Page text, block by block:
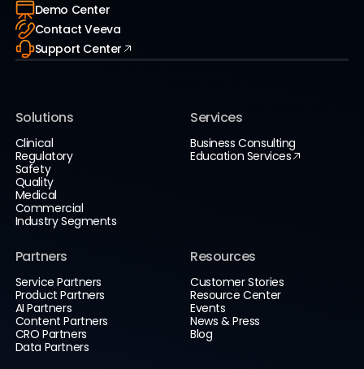
Demo Center
Contact Veeva
Support Center
Solutions
Clinical
Regulatory
Safety
Quality
Medical
Commercial
Industry Segments
Services
Business Consulting
Education Services
Partners
Service Partners
Product Partners
AI Partners
Content Partners
CRO Partners
Data Partners
Resources
Customer Stories
Resource Center
Events
News & Press
Blog